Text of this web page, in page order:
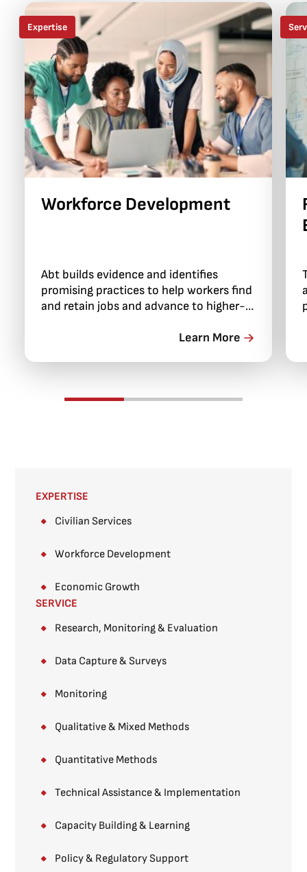
Workforce Development
Abt builds evidence and identifies
promising practices to help workers find
and retain jobs and advance to higher-
Learn More
Expertise
EXPERTISE
Civilian Services
Workforce Development
Economic Growth
SERVICE
Research, Monitoring & Evaluation
Data Capture & Surveys​
Monitoring​
Qualitative & Mixed Methods​
Quantitative Methods​
Technical Assistance & Implementation
Capacity Building & Learning
Policy & Regulatory Support